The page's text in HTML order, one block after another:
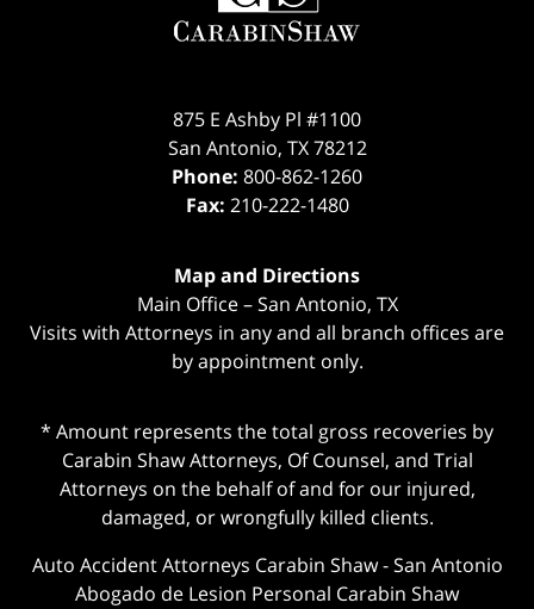
875 E Ashby Pl #1100
San Antonio, TX 78212
Phone: 800-862-1260
Fax: 210-222-1480
Map and Directions
Main Office – San Antonio, TX
Visits with Attorneys in any and all branch offices are
by appointment only.
* Amount represents the total gross recoveries by
Carabin Shaw Attorneys, Of Counsel, and Trial
Attorneys on the behalf of and for our injured,
damaged, or wrongfully killed clients.
Auto Accident Attorneys Carabin Shaw-San Antonio
Abogado de Lesion Personal Carabin Shaw